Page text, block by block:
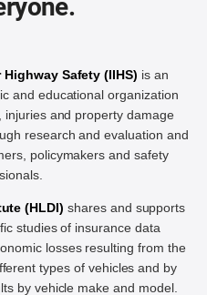
Safety (IIHS) is an
and educational organization
and property damage
research and evaluation and
policymakers and safety
(HLDI) shares and supports
studies of insurance data
losses resulting from the
types of vehicles and by
by vehicle make and model.